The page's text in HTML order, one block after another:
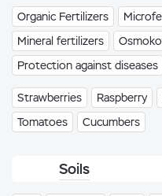
Organic Fertilizers
Mineral fertilizers
Protection against diseases
Strawberries Raspberry
Tomatoes
Cucumbers
Soils